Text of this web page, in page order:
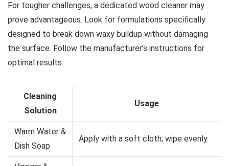
For tougher challenges, a dedicated wood cleaner may
prove advantageous. Look for formulations specifically
designed to break down waxy buildup without damaging
the surface. Follow the manufacturer’s instructions for
optimal results.
Cleaning
Solution
Usage
Warm Water &
Dish Soap
Apply with a soft cloth; wipe evenly.